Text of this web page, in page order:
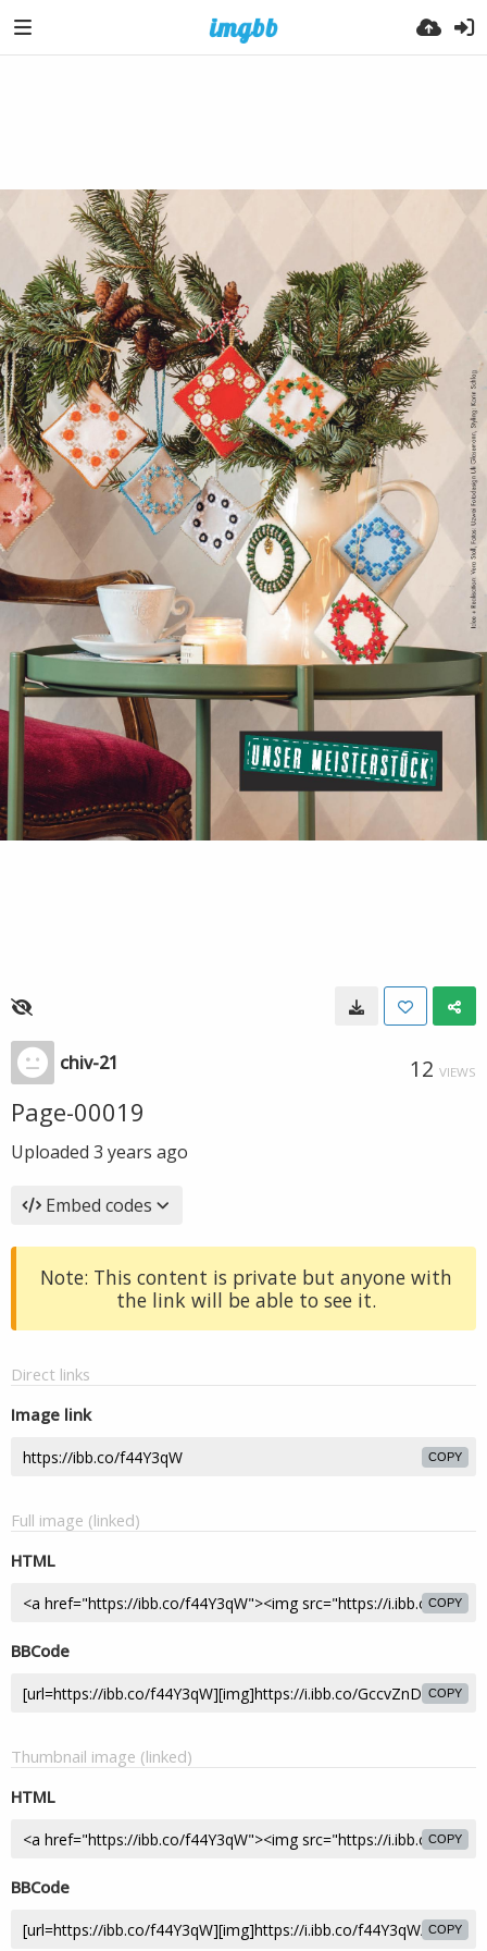
chiv-21 12 VIEWS
Page-00019
Uploaded 3 years ago
Embed codes
Note: This content is private but anyone with
the link will be able to see it.
Direct links
Image link
COPY
Full image (linked)
HTML
COPY
BBCode
COPY
Thumbnail image (linked)
HTML
COPY
BBCode
COPY